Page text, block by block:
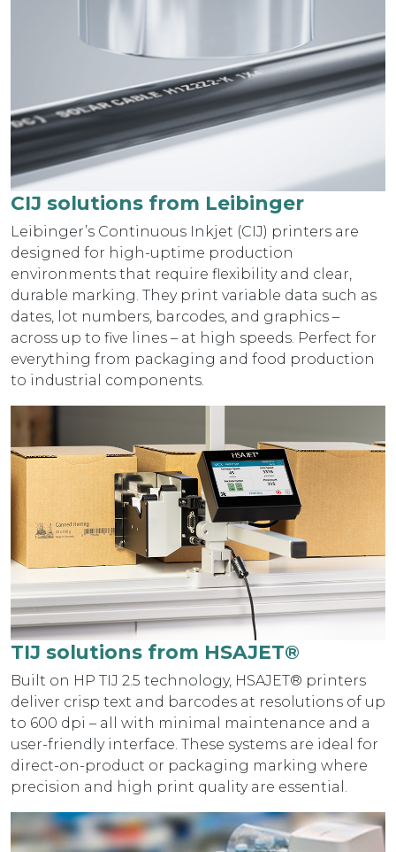
CIJ solutions from Leibinger
Leibinger’s Continuous Inkjet (CIJ) printers are
designed for high-uptime production
environments that require flexibility and clear,
durable marking. They print variable data such as
dates, lot numbers, barcodes, and graphics –
across up to five lines – at high speeds. Perfect for
everything from packaging and food production
to industrial components.
TIJ solutions from HSAJET®
Built on HP TIJ 2.5 technology, HSAJET® printers
deliver crisp text and barcodes at resolutions of up
to 600 dpi – all with minimal maintenance and a
user-friendly interface. These systems are ideal for
direct-on-product or packaging marking where
precision and high print quality are essential.